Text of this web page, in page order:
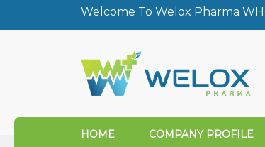
Welcome To Welox Pharma
HOME COMPANY PROFILE